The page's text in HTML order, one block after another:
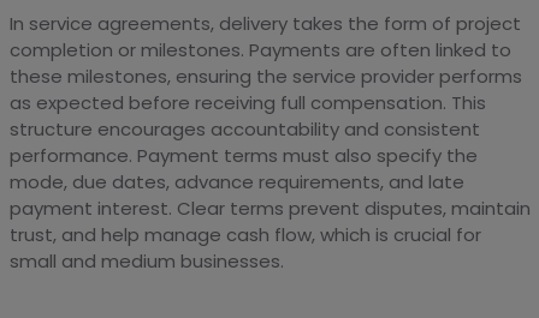
In service agreements, delivery takes the form of project
completion or milestones. Payments are often linked to
these milestones, ensuring the service provider performs
as expected before receiving full compensation. This
structure encourages accountability and consistent
performance. Payment terms must also specify the
mode, due dates, advance requirements, and late
payment interest. Clear terms prevent disputes, maintain
trust, and help manage cash flow, which is crucial for
small and medium businesses.